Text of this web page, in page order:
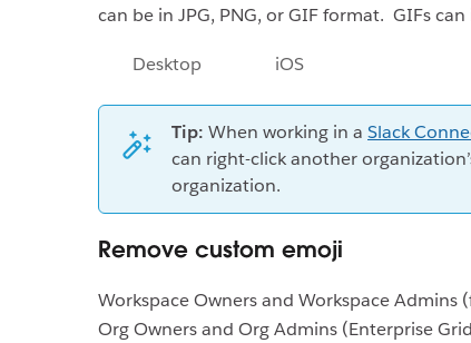
can be in JPG, PNG, or GIF format. GIFs
Desktop iOS
Tip: When working in a Slack
can right-click another
organization.
Remove custom emoji
Workspace Owners and Workspace Admins
Org Owners and Org Admins (Enterprise